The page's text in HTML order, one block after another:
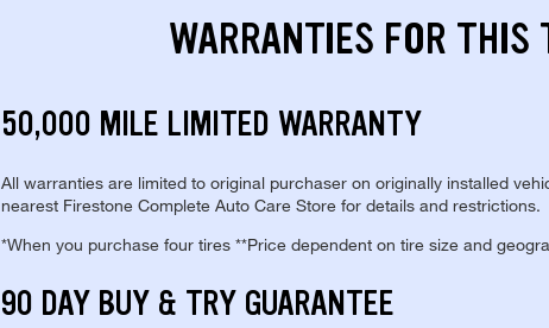
WARRANTIES FOR THIS
50,000 MILE LIMITED WARRANTY
All warranties are limited to original purchaser on originally installed
nearest Firestone Complete Auto Care Store for details and restrictions.
*When you purchase four tires **Price dependent on tire size and
90 DAY BUY & TRY GUARANTEE